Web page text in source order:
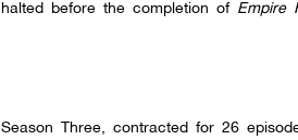
halted before the completion of Empire
Season Three, contracted for 26